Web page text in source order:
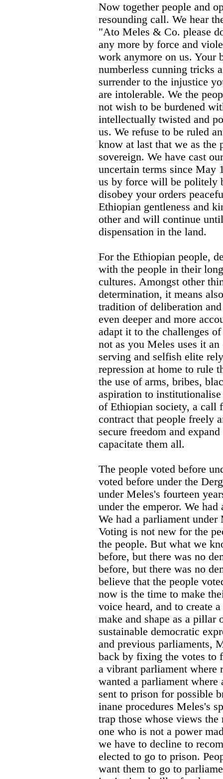
Now together people and
resounding call. We hear
"Ato Meles & Co. please
any more by force and
work anymore on us.
numberless cunning tricks
surrender to the injustice
are intolerable. We the
not wish to be burdened
intellectually twisted and
us. We refuse to be ruled
know at last that we as the
sovereign. We have cast
uncertain terms since May
us by force will be politely
disobey your orders
Ethiopian gentleness and
other and will continue
dispensation in the land.
For the Ethiopian people,
with the people in their
cultures. Amongst other
determination, it means
tradition of deliberation
even deeper and more
adapt it to the challenges
not as you Meles uses it
serving and selfish elite
repression at home to rule
the use of arms, bribes,
aspiration to
of Ethiopian society, a call
contract that people freely
secure freedom and
capacitate them all.
The people voted before
voted before under the
under Meles's fourteen
under the emperor. We
We had a parliament
Voting is not new for the
the people. But what we
before, but there was no
before, but there was no
believe that the people
now is the time to make
voice heard, and to create
make and shape as a pillar
sustainable democratic
and previous parliaments,
back by fixing the votes to
a vibrant parliament where
wanted a parliament
sent to prison for possible
inane procedures Meles's
trap those whose views
one who is not a power
we have to decline to
elected to go to prison.
want them to go to